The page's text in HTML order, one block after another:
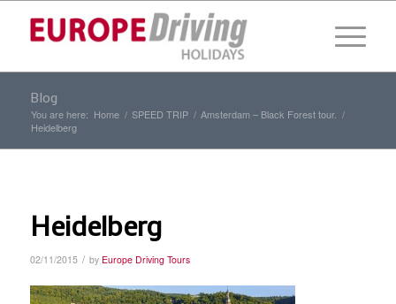
Blog
You are here: Home / SPEED TRIP / Amsterdam – Black Forest tour. /
Heidelberg
Heidelberg
02/11/2015 / by Europe Driving Tours